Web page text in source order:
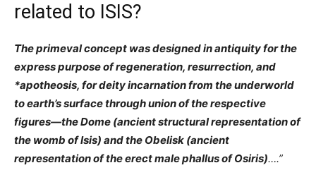
related to ISIS?
The primeval concept was designed in antiquity for the
express purpose of regeneration, resurrection, and
*apotheosis, for deity incarnation from the underworld
to earth’s surface through union of the respective
figures—the Dome (ancient structural representation of
the womb of Isis) and the Obelisk (ancient
representation of the erect male phallus of Osiris)….”